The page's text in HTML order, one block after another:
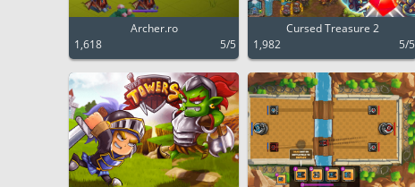
Archer.ro
1,618
5/5
Cursed Treasure 2
1,982
5/5